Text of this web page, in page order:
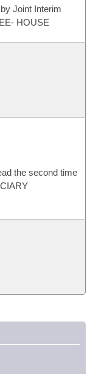
Joint Interim
HOUSE
the second time